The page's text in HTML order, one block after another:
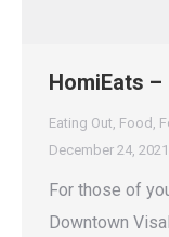
HomiEats
Eating Out Food
December 24, 2021
For those of
Downtown